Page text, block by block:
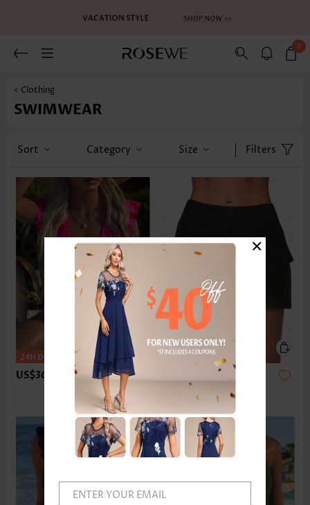
0
< Clothing
SWIMWEAR
Sort Category Size Filters
US$36.98
ENTER YOUR EMAIL
×